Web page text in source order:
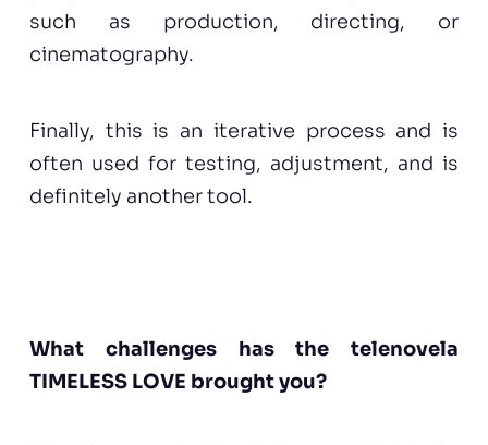
such as production, directing, or
cinematography.
Finally, this is an iterative process and is
often used for testing, adjustment, and is
definitely another tool.
What challenges has thetelenovela
TIMELESS LOVE brought you?